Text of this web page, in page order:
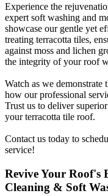
Experience the
expert soft washing and
showcase our gentle yet
treating terracotta tiles,
against moss and lichen
the integrity of your roof
Watch as we demonstrate
how our professional
Trust us to deliver
your terracotta tile roof.
Contact us today to
service!
Revive Your Roof's
Cleaning & Soft